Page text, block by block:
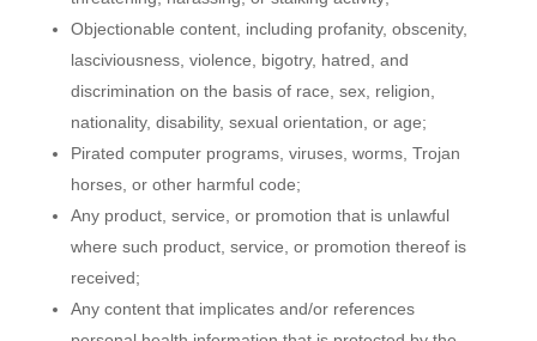
Objectionable content, including profanity, obscenity,
lasciviousness, violence, bigotry, hatred, and
discrimination on the basis of race, sex, religion,
nationality, disability, sexual orientation, or age;
Pirated computer programs, viruses, worms, Trojan
horses, or other harmful code;
Any product, service, or promotion that is unlawful
where such product, service, or promotion thereof is
received;
Any content that implicates and/or references